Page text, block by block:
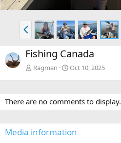
P
r
e
v
Fishing Canada
Ragman Oct 10, 2025
There are no comments to display.
Media information